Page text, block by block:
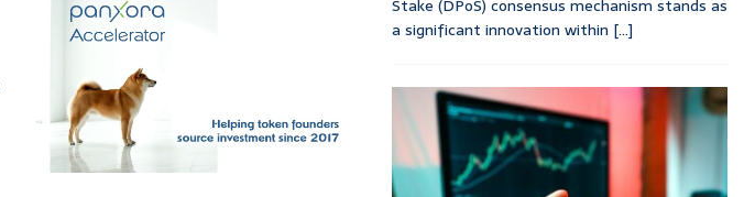
Stake (DPoS) consensus mechanism stands as
a significant innovation within [...]